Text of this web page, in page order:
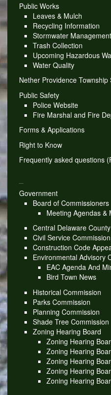
Public Works
Leaves & Mulch
Recycling Information
Stormwater Management
Trash Collection
Upcoming Hazardous
Water Quality
Nether Providence
Public Safety
Police Website
Fire Marshal and Fire
Forms & Applications
Right to Know
Frequently asked questions
Government
Board of Commissioners
Meeting Agendas &
Central Delaware
Civil Service Commission
Construction Code
Environmental Advisory
EAC Agenda And
Bird Town News
Historical Commission
Parks Commission
Planning Commission
Shade Tree Commission
Zoning Hearing Board
Zoning Hearing
Zoning Hearing
Zoning Hearing
Zoning Hearing
Zoning Hearing